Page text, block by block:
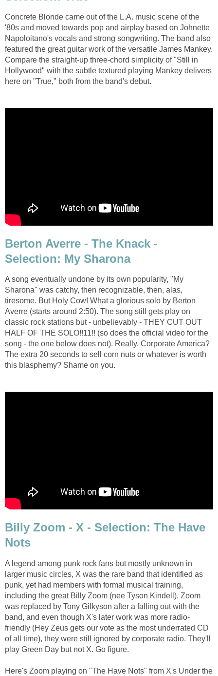
Concrete Blonde came out of the L.A. music scene of the
'80s and moved towards pop and airplay based on Johnette
Napoloitano's vocals and strong songwriting. The band also
featured the great guitar work of the versatile James Mankey.
Compare the straight-up three-chord simplicity of "Still in
Hollywood" with the subtle textured playing Mankey delivers
here on "True," both from the band's debut.
Berton Averre - The Knack -
Selection: My Sharona
A song eventually undone by its own popularity, "My
Sharona" was catchy, then recognizable, then, alas,
tiresome. But Holy Cow! What a glorious solo by Berton
Averre (starts around 2:50). The song still gets play on
classic rock stations but - unbelievably - THEY CUT OUT
HALF OF THE SOLO!!11!! (so does the official video for the
song - the one below does not). Really, Corporate America?
The extra 20 seconds to sell corn nuts or whatever is worth
this blasphemy? Shame on you.
Billy Zoom - X - Selection: The Have
Nots
A legend among punk rock fans but mostly unknown in
larger music circles, X was the rare band that identified as
punk, yet had members with formal musical training,
including the great Billy Zoom (nee Tyson Kindell). Zoom
was replaced by Tony Gilkyson after a falling out with the
band, and even though X's later work was more radio-
friendly (Hey Zeus gets our vote as the most underrated CD
of all time), they were still ignored by corporate radio. They'll
play Green Day but not X. Go figure.
Here's Zoom playing on "The Have Nots" from X's Under the